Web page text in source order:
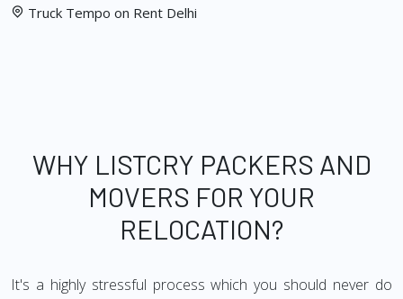
Truck Tempo on Rent Delhi
WHY LISTCRY PACKERS AND
MOVERS FOR YOUR
RELOCATION?
It's a highly stressful process which you should never do